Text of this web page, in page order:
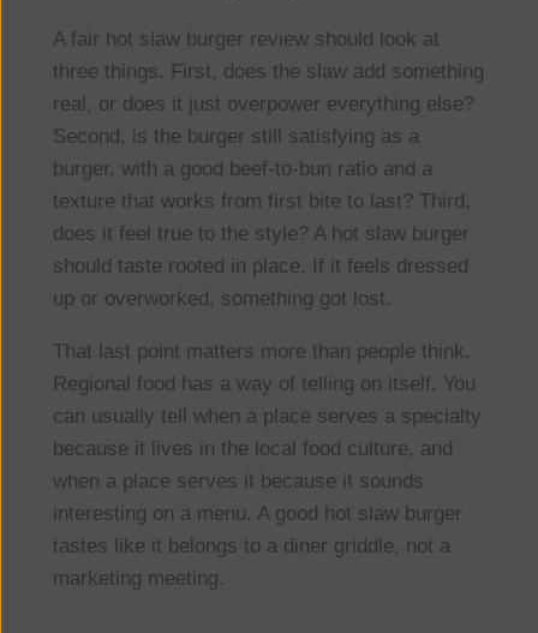
A fair hot slaw burger review should look at
three things. First, does the slaw add something
real, or does it just overpower everything else?
Second, is the burger still satisfying as a
burger, with a good beef-to-bun ratio and a
texture that works from first bite to last? Third,
does it feel true to the style? A hot slaw burger
should taste rooted in place. If it feels dressed
up or overworked, something got lost.
That last point matters more than people think.
Regional food has a way of telling on itself. You
can usually tell when a place serves a specialty
because it lives in the local food culture, and
when a place serves it because it sounds
interesting on a menu. A good hot slaw burger
tastes like it belongs to a diner griddle, not a
marketing meeting.